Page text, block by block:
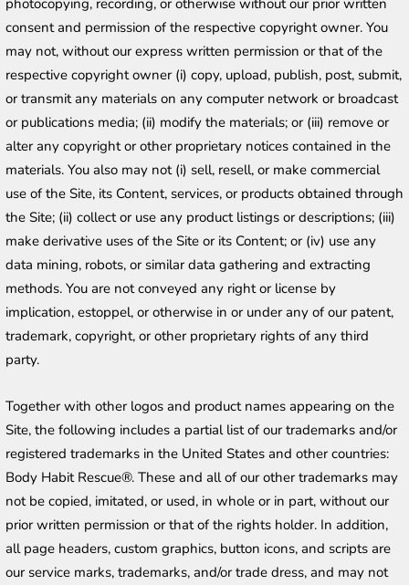
photocopying, recording, or otherwise without our prior written
consent and permission of the respective copyright owner. You
may not, without our express written permission or that of the
respective copyright owner (i) copy, upload, publish, post, submit,
or transmit any materials on any computer network or broadcast
or publications media; (ii) modify the materials; or (iii) remove or
alter any copyright or other proprietary notices contained in the
materials. You also may not (i) sell, resell, or make commercial
use of the Site, its Content, services, or products obtained through
the Site; (ii) collect or use any product listings or descriptions; (iii)
make derivative uses of the Site or its Content; or (iv) use any
data mining, robots, or similar data gathering and extracting
methods. You are not conveyed any right or license by
implication, estoppel, or otherwise in or under any of our patent,
trademark, copyright, or other proprietary rights of any third
party.
Together with other logos and product names appearing on the
Site, the following includes a partial list of our trademarks and/or
registered trademarks in the United States and other countries:
Body Habit Rescue®. These and all of our other trademarks may
not be copied, imitated, or used, in whole or in part, without our
prior written permission or that of the rights holder. In addition,
all page headers, custom graphics, button icons, and scripts are
our service marks, trademarks, and/or trade dress, and may not